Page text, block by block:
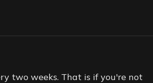
two weeks. That is if you're not